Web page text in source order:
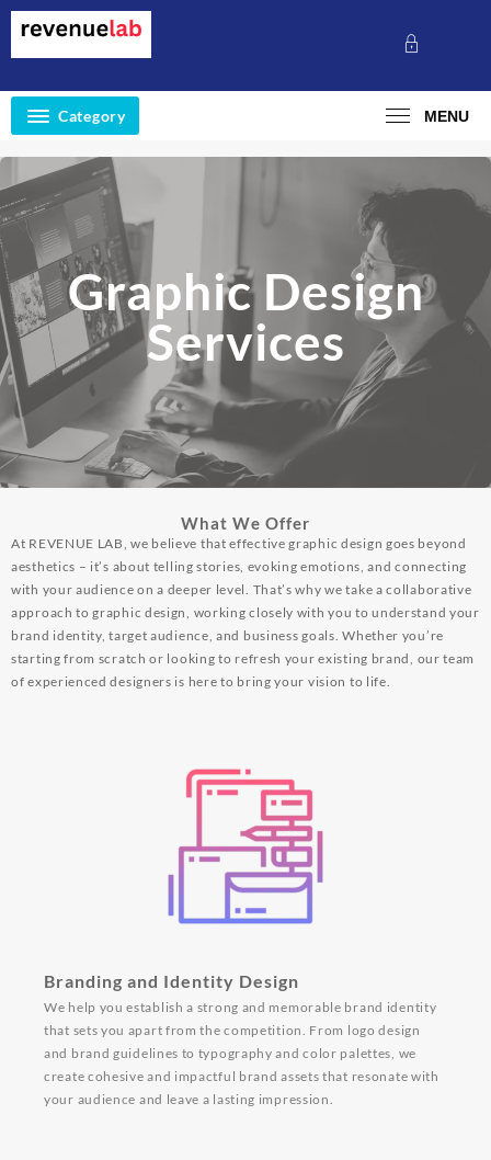
Category MENU
Graphic Design
Services
What We Offer
At REVENUE LAB, we believe that effective graphic design goes beyond
aesthetics – it’s about telling stories, evoking emotions, and connecting
with your audience on a deeper level. That’s why we take a collaborative
approach to graphic design, working closely with you to understand your
brand identity, target audience, and business goals. Whether you’re
starting from scratch or looking to refresh your existing brand, our team
of experienced designers is here to bring your vision to life.
Branding and Identity Design
We help you establish a strong and memorable brand identity
that sets you apart from the competition. From logo design
and brand guidelines to typography and color palettes, we
create cohesive and impactful brand assets that resonate with
your audience and leave a lasting impression.